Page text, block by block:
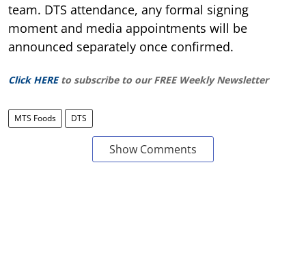
team. DTS attendance, any formal signing
moment and media appointments will be
announced separately once confirmed.
Click HERE to subscribe to our FREE Weekly Newsletter
MTS Foods DTS
Show Comments